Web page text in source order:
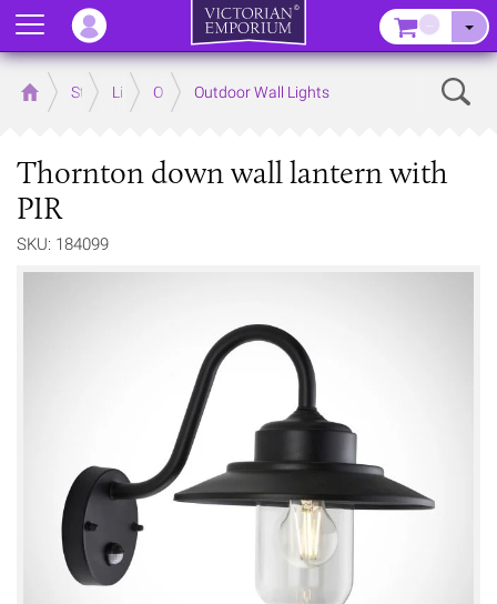
Home Store LightingOutdoor Lighting
Outdoor Wall Lights
Thornton down wall lantern with
PIR
SKU: 184099
Menu